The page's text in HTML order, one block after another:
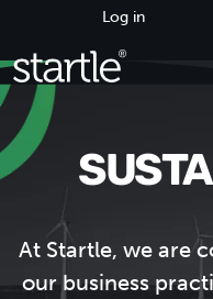
Log in
At Startle, we are
our business